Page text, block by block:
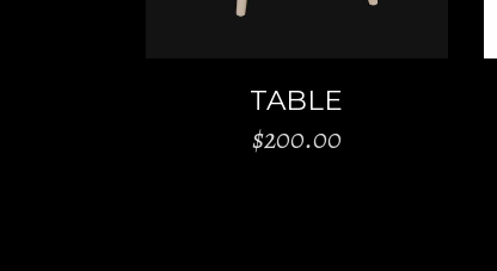
TABLE
$200.00